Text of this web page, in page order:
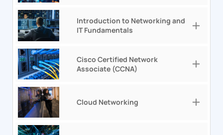
Introduction to Networking and
IT Fundamentals
Cisco Certified Network
Associate (CCNA)
Cloud Networking